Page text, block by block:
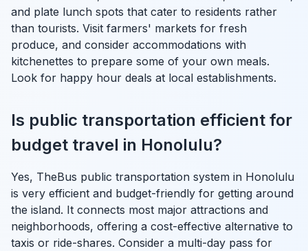
and plate lunch spots that cater to residents rather
than tourists. Visit farmers' markets for fresh
produce, and consider accommodations with
kitchenettes to prepare some of your own meals.
Look for happy hour deals at local establishments.
Is public transportation efficient for
budget travel in Honolulu?
Yes, TheBus public transportation system in Honolulu
is very efficient and budget-friendly for getting around
the island. It connects most major attractions and
neighborhoods, offering a cost-effective alternative to
taxis or ride-shares. Consider a multi-day pass for